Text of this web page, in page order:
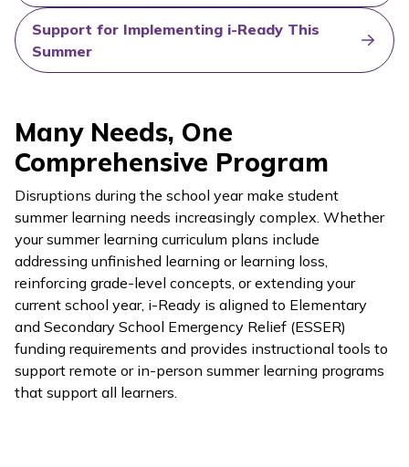
Support for Implementing i-Ready This
Summer
Many Needs, One
Comprehensive Program
Disruptions during the school year make student
summer learning needs increasingly complex. Whether
your summer learning curriculum plans include
addressing unfinished learning or learning loss,
reinforcing grade-level concepts, or extending your
current school year, i-Ready is aligned to Elementary
and Secondary School Emergency Relief (ESSER)
funding requirements and provides instructional tools to
support remote or in-person summer learning programs
that support all learners.